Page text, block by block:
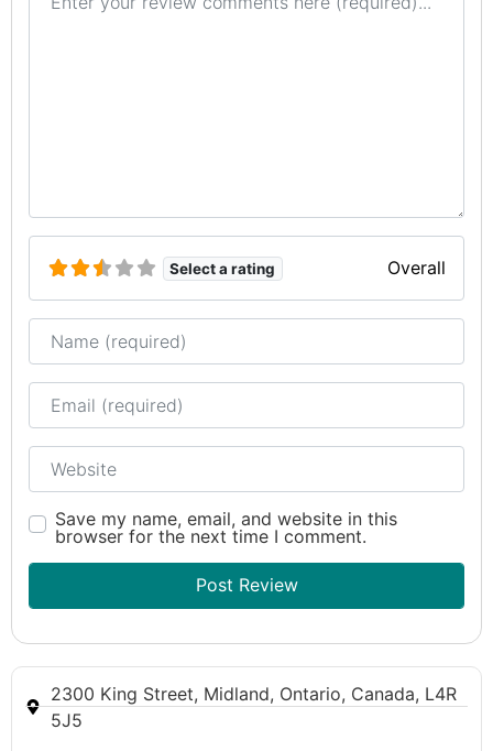
Select a rating Overall
Name
Email
Website
Save my name, email, and website in this
browser for the next time I comment.
2300 King Street, Midland, Ontario, Canada, L4R
5J5